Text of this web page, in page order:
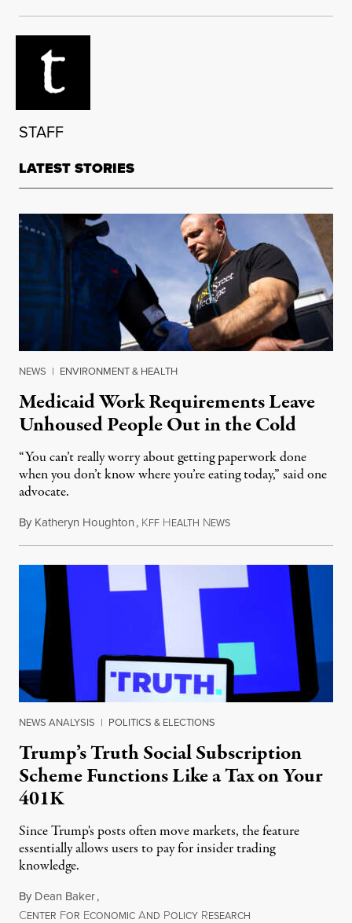
STAFF
LATEST STORIES
NEWS | ENVIRONMENT & HEALTH
Medicaid Work Requirements Leave
Unhoused People Out in the Cold
“You can’t really worry about getting paperwork done
when you don’t know where you’re eating today,” said one
advocate.
By Katheryn Houghton, KFF HEALTH NEWSAugust 8, 2026
NEWS ANALYSIS | POLITICS & ELECTIONS
Trump’s Truth Social Subscription
Scheme Functions Like a Tax on Your
401K
Since Trump's posts often move markets, the feature
essentially allows users to pay for insider trading
knowledge.
By Dean Baker,
CENTER FOR ECONOMIC AND POLICY RESEARCH